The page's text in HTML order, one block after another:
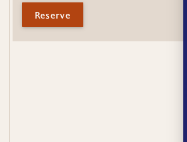
Reserve